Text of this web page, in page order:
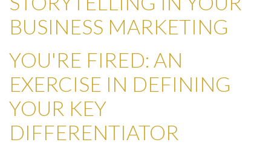
BUSINESS MARKETING
YOU'RE FIRED: AN
EXERCISE IN DEFINING
YOUR KEY
DIFFERENTIATOR